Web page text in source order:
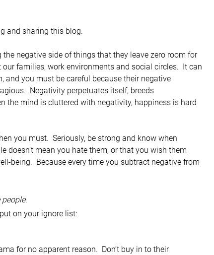
and sharing this blog.
the negative side of things that they leave zero room for
families, work environments and social circles.  It can
and you must be careful because their negative
Negativity perpetuates itself, breeds
the mind is cluttered with negativity, happiness is hard
you must.  Seriously, be strong and know when
doesn’t mean you hate them, or that you wish them
being.  Because every time you subtract negative from
on your ignore list:
for no apparent reason.  Don’t buy in to their